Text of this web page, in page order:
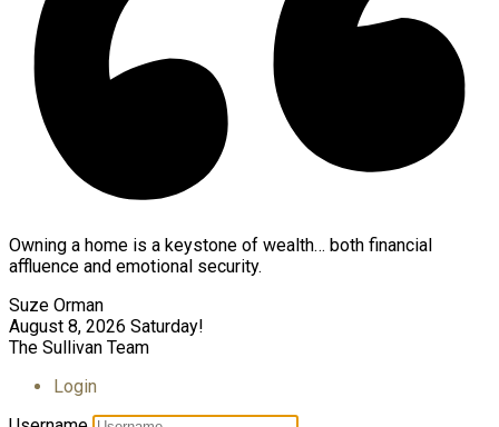
Owning a home is a keystone of wealth… both financial
affluence and emotional security.
Suze Orman
August 8, 2026 Saturday!
The Sullivan Team
Login